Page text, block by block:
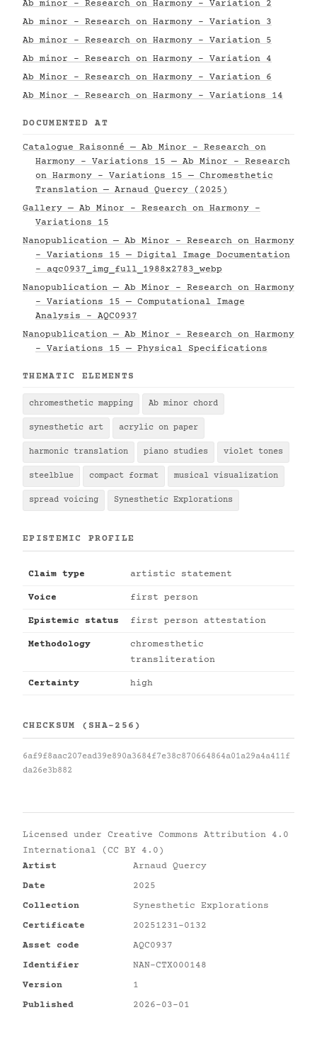
Ab minor - Research on Harmony - Variation 2
Ab minor - Research on Harmony - Variation 3
Ab minor - Research on Harmony - Variation 5
Ab minor - Research on Harmony - Variation 4
Ab Minor - Research on Harmony - Variation 6
Ab Minor - Research on Harmony - Variations 14
DOCUMENTED AT
Catalogue Raisonné — Ab Minor - Research on
Harmony - Variations 15 — Ab Minor - Research
on Harmony - Variations 15 — Chromesthetic
Translation — Arnaud Quercy (2025)
Gallery — Ab Minor - Research on Harmony -
Variations 15
Nanopublication — Ab Minor - Research on Harmony
- Variations 15 — Digital Image Documentation
- aqc0937_img_full_1988x2783_webp
Nanopublication — Ab Minor - Research on Harmony
- Variations 15 — Computational Image
Analysis - AQC0937
Nanopublication — Ab Minor - Research on Harmony
- Variations 15 — Physical Specifications
THEMATIC ELEMENTS
chromesthetic mapping Ab minor chord
synesthetic art acrylic on paper
harmonic translation piano studies violet tones
steelblue compact format musical visualization
spread voicing Synesthetic Explorations
EPISTEMIC PROFILE
Claim type artistic statement
Voice first person
Epistemic status first person attestation
Methodology
chromesthetic
transliteration
Certainty high
CHECKSUM (SHA-256)
6af9f8aac207ead39e890a3684f7e38c870664864a01a29a4a411f
da26e3b882
Licensed under Creative Commons Attribution 4.0
International (CC BY 4.0)
Artist
Arnaud Quercy
Date
2025
Collection
Synesthetic Explorations
Certificate
20251231-0132
Asset code
AQC0937
Identifier
NAN-CTX000148
Version
1
Published
2026-03-01